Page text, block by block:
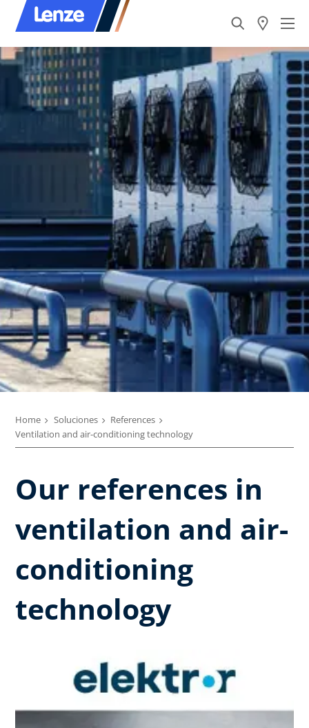
Home Soluciones
References
Ventilation and air-conditioning technology
Our references in
ventilation and air-
conditioning
technology